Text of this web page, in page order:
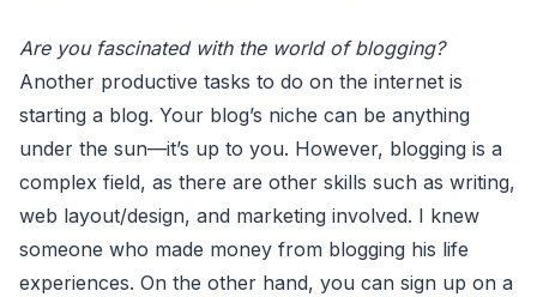
Are you fascinated with the world of blogging?
Another productive tasks to do on the internet is
starting a blog. Your blog’s niche can be anything
under the sun—it’s up to you. However, blogging is a
complex field, as there are other skills such as writing,
web layout/design, and marketing involved. I knew
someone who made money from blogging his life
experiences. On the other hand, you can sign up on a